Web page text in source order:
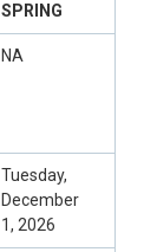
SPRING
NA
Tuesday,
December
1, 2026